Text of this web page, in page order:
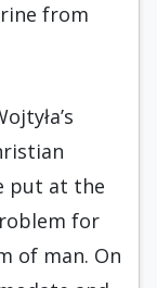
from
put at the
for
of man. On